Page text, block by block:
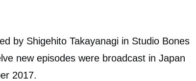
by Shigehito Takayanagi in Studio Bones
new episodes were broadcast in Japan
2017.